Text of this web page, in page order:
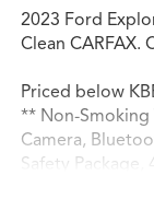
2023 Ford
Clean CARFAX.
Priced below
** Non-Smoking
Camera,
Safety Package,